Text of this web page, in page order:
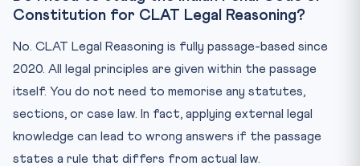
Constitution for CLAT Legal Reasoning?
No. CLAT Legal Reasoning is fully passage-based since
2020. All legal principles are given within the passage
itself. You do not need to memorise any statutes,
sections, or case law. In fact, applying external legal
knowledge can lead to wrong answers if the passage
states a rule that differs from actual law.